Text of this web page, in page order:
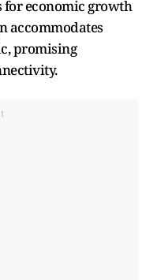
for economic growth
accommodates
promising